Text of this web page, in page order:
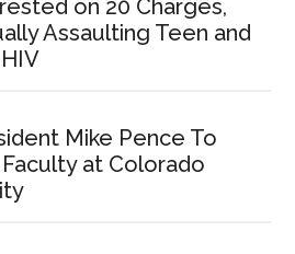
on 20 Charges,
Assaulting Teen and
Mike Pence To
at Colorado